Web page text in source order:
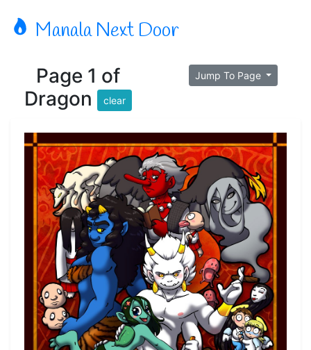
Manala Next Door
Page 1 of
Dragon
clear
Jump To Page